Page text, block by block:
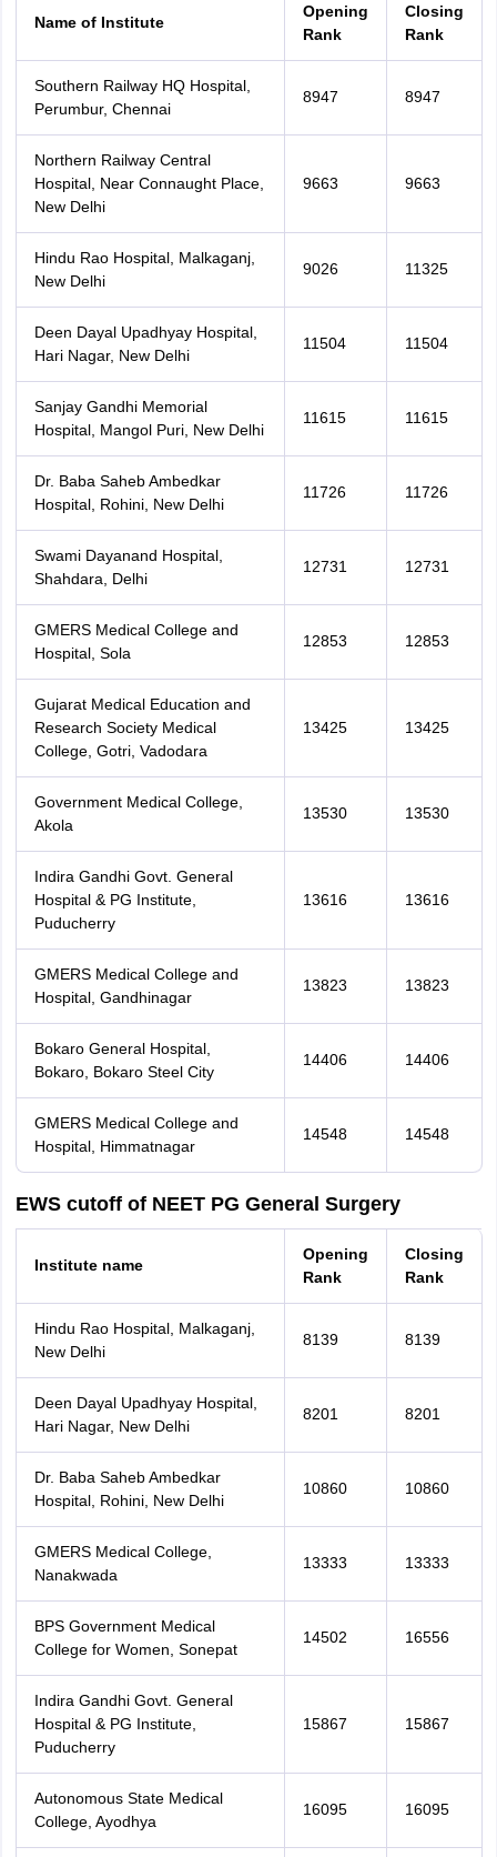
Name of Institute
Opening
Rank
Closing
Rank
Southern Railway HQ Hospital,
Perumbur, Chennai
8947 8947
Northern Railway Central
Hospital, Near Connaught Place,
New Delhi
9663 9663
Hindu Rao Hospital, Malkaganj,
New Delhi
9026 11325
Deen Dayal Upadhyay Hospital,
Hari Nagar, New Delhi
11504 11504
Sanjay Gandhi Memorial
Hospital, Mangol Puri, New Delhi
11615 11615
Dr. Baba Saheb Ambedkar
Hospital, Rohini, New Delhi
11726 11726
Swami Dayanand Hospital,
Shahdara, Delhi
12731 12731
GMERS Medical College and
Hospital, Sola
12853 12853
Gujarat Medical Education and
Research Society Medical
College, Gotri, Vadodara
13425 13425
Government Medical College,
Akola
13530 13530
Indira Gandhi Govt. General
Hospital & PG Institute,
Puducherry
13616 13616
GMERS Medical College and
Hospital, Gandhinagar
13823 13823
Bokaro General Hospital,
Bokaro, Bokaro Steel City
14406 14406
GMERS Medical College and
Hospital, Himmatnagar
14548 14548
EWS cutoff of NEET PG General Surgery
Institute name
Opening
Rank
Closing
Rank
Hindu Rao Hospital, Malkaganj,
New Delhi
8139 8139
Deen Dayal Upadhyay Hospital,
Hari Nagar, New Delhi
8201 8201
Dr. Baba Saheb Ambedkar
Hospital, Rohini, New Delhi
10860 10860
GMERS Medical College,
Nanakwada
13333 13333
BPS Government Medical
College for Women, Sonepat
14502 16556
Indira Gandhi Govt. General
Hospital & PG Institute,
Puducherry
15867 15867
Autonomous State Medical
College, Ayodhya
16095 16095